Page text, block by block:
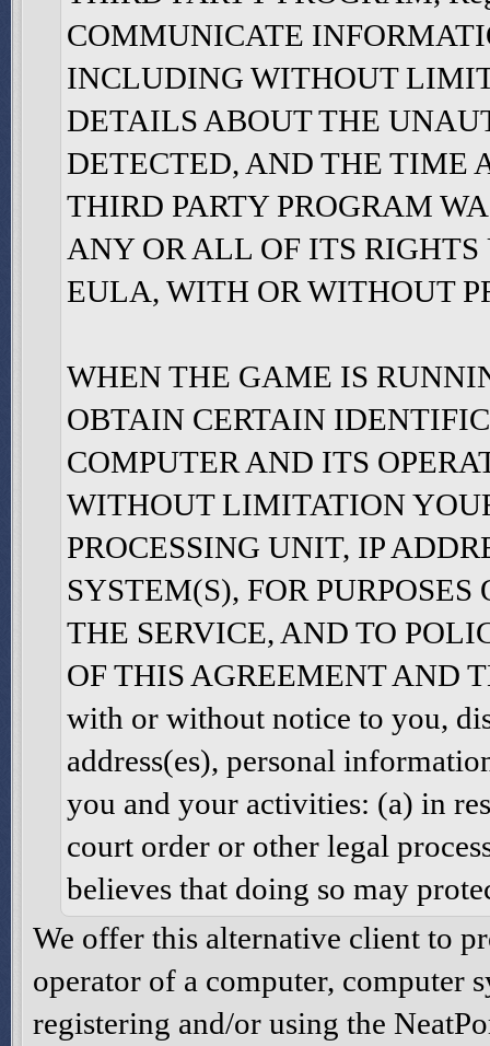
COMMUNICATE
INCLUDING WITHOUT
DETAILS ABOUT THE
DETECTED, AND THE TIME
THIRD PARTY PROGRAM
ANY OR ALL OF ITS
EULA, WITH OR WITHOUT
WHEN THE GAME IS
OBTAIN CERTAIN
COMPUTER AND ITS
WITHOUT LIMITATION
PROCESSING UNIT, IP
SYSTEM(S), FOR
THE SERVICE, AND TO
OF THIS AGREEMENT AND
with or without notice to you,
address(es), personal
you and your activities: (a) in
court order or other legal
believes that doing so may
We offer this alternative client to
operator of a computer, computer
registering and/or using the